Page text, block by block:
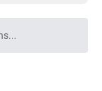
we load